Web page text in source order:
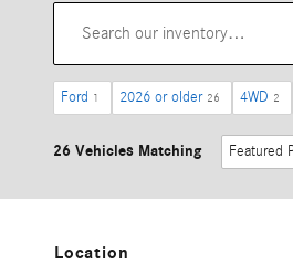
Ford 1 2026 or older 26 4WD 2
26 Vehicles Matching Featured
Location